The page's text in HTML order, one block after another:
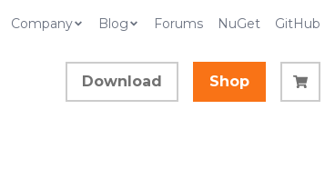
Company Blog Forums NuGet GitHub
Download Shop